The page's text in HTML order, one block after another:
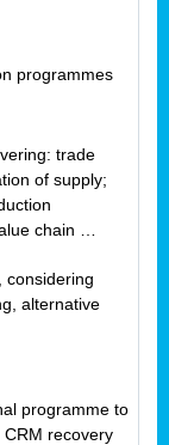
programmes
trade
of supply;
chain …
considering
alternative
programme to
recovery